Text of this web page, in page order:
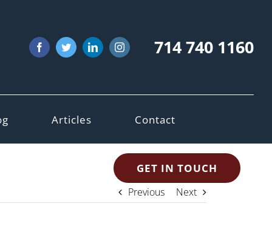
FacebookTwitterLinkedInInstagram714 740 1160
Articles Contact
GET IN TOUCH
Previous Next